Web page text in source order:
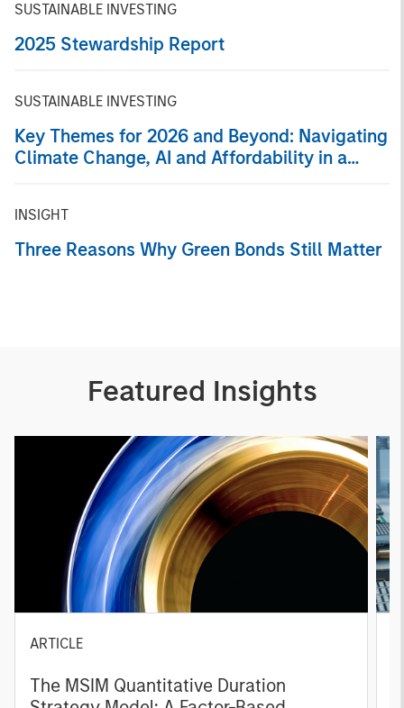
SUSTAINABLE INVESTING
2025 Stewardship Report
SUSTAINABLE INVESTING
Key Themes for 2026 and Beyond: Navigating
Climate Change, AI and Affordability in a
INSIGHT
Three Reasons Why Green Bonds Still Matter
Featured Insights
ARTICLE
The MSIM Quantitative Duration